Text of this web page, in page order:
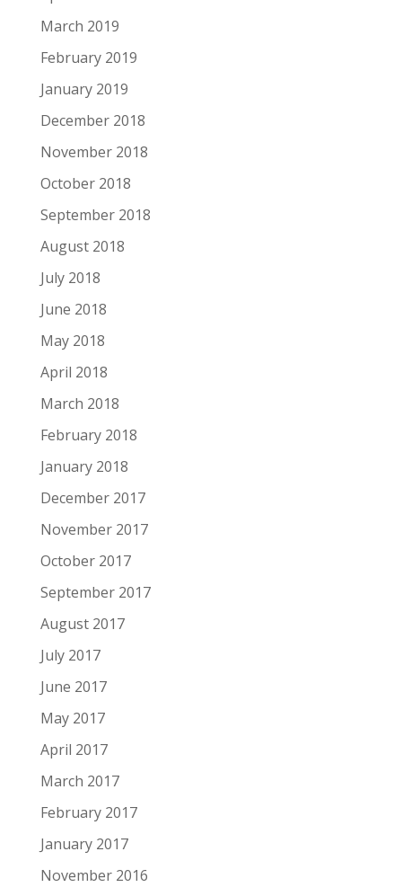
March 2019
February 2019
January 2019
December 2018
November 2018
October 2018
September 2018
August 2018
July 2018
June 2018
May 2018
April 2018
March 2018
February 2018
January 2018
December 2017
November 2017
October 2017
September 2017
August 2017
July 2017
June 2017
May 2017
April 2017
March 2017
February 2017
January 2017
November 2016